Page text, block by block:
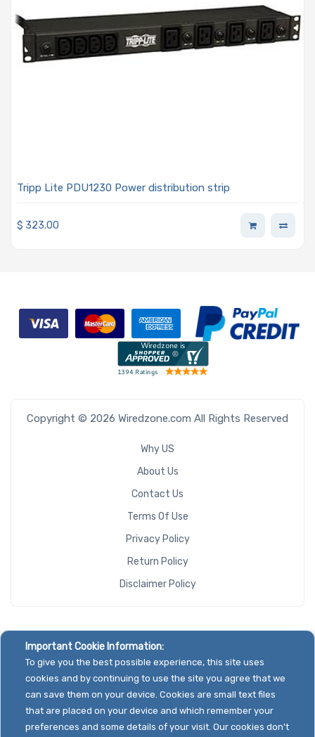
Tripp Lite PDU1230 Power distribution strip
$ 323.00
Copyright © 2026 Wiredzone.com All Rights Reserved
Why US
About Us
Contact Us
Terms Of Use
Privacy Policy
Return Policy
Disclaimer Policy
Important Cookie Information:
To give you the best possible experience, this site uses
cookies and by continuing to use the site you agree that we
can save them on your device. Cookies are small text files
that are placed on your device and which remember your
preferences and some details of your visit. Our cookies don't